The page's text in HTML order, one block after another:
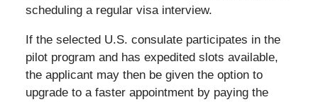
scheduling a regular visa interview.
If the selected U.S. consulate participates in the
pilot program and has expedited slots available,
the applicant may then be given the option to
upgrade to a faster appointment by paying the